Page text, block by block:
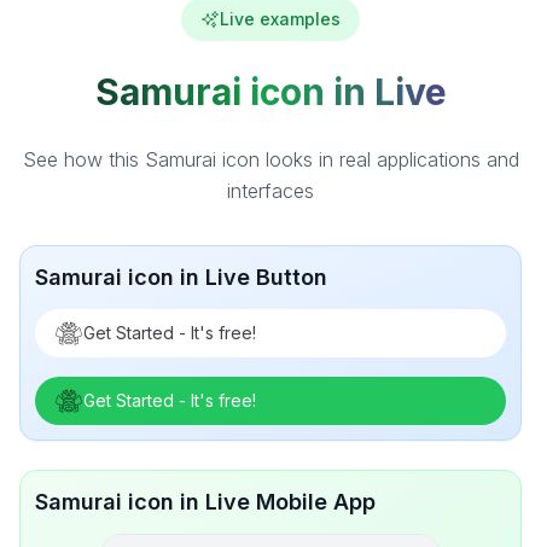
Live examples
Samurai icon in Live
See how this Samurai icon looks in real applications and
interfaces
Samurai icon in Live Button
Get Started - It's free!
Get Started - It's free!
Samurai icon in Live Mobile App